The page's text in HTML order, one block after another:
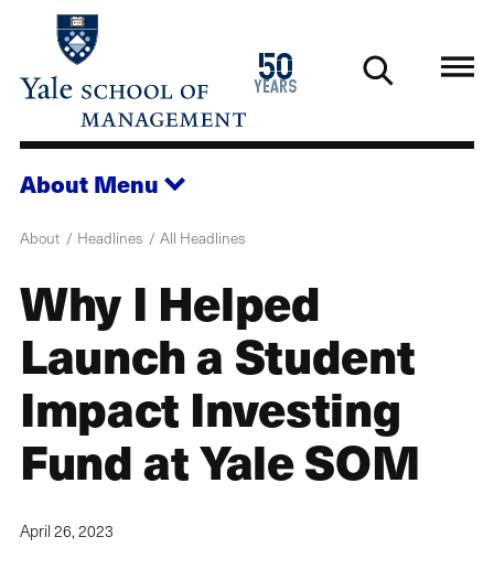
main
50
years
1976
2026
About Menu
About Headlines All Headlines
Why I Helped
Launch a Student
Impact Investing
Fund at Yale SOM
April 26, 2023